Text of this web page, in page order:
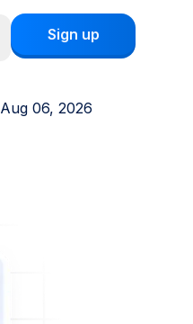
Sign up
Aug 06, 2026